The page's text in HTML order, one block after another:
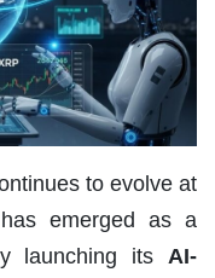
to evolve at
has emerged as a
launching its AI-